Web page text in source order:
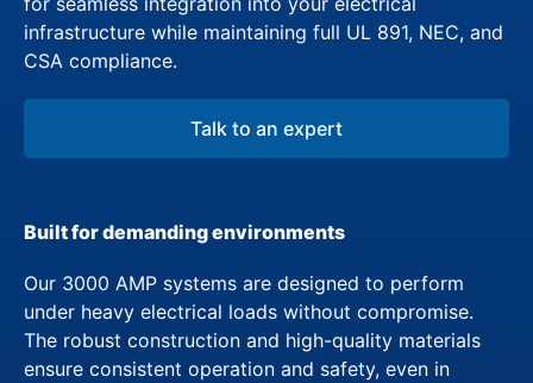
infrastructure while maintaining full UL 891, NEC, and
CSA compliance.
Talk to an expert
Built for demanding environments
Our 3000 AMP systems are designed to perform
under heavy electrical loads without compromise.
The robust construction and high-quality materials
ensure consistent operation and safety, even in